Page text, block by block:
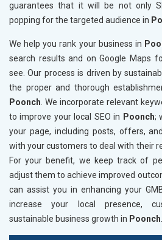
guarantees that it will be not only
popping for the targeted audience in
We help you rank your business in
search results and on Google Maps
see. Our process is driven by
the proper and thorough
Poonch. We incorporate relevant
to improve your local SEO in Poonch;
your page, including posts, offers,
with your customers to deal with their
For your benefit, we keep track of
adjust them to achieve improved
can assist you in enhancing your
increase your local presence,
sustainable business growth in Poonch.